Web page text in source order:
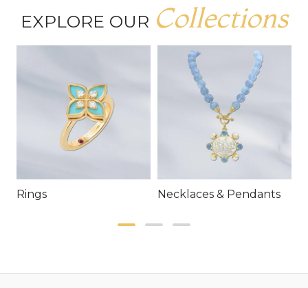
EXPLORE OUR Collections
Rings Necklaces & Pendants